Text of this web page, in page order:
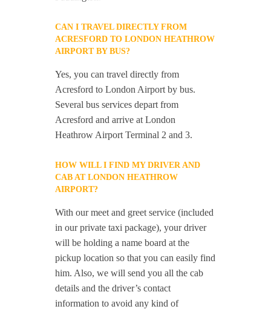
CAN I TRAVEL DIRECTLY FROM
ACRESFORD TO LONDON HEATHROW
AIRPORT BY BUS?
Yes, you can travel directly from
Acresford to London Airport by bus.
Several bus services depart from
Acresford and arrive at London
Heathrow Airport Terminal 2 and 3.
HOW WILL I FIND MY DRIVER AND
CAB AT LONDON HEATHROW
AIRPORT?
With our meet and greet service (included
in our private taxi package), your driver
will be holding a name board at the
pickup location so that you can easily find
him. Also, we will send you all the cab
details and the driver’s contact
information to avoid any kind of